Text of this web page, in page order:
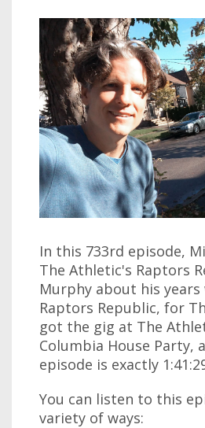
In this 733rd episode,
The Athletic's Raptors
Murphy about his
Raptors Republic, for
got the gig at The
Columbia House Party,
episode is exactly
You can listen to this
variety of ways: